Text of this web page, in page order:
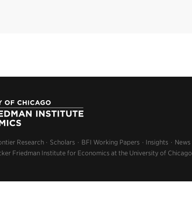
Research Scholars BFI Working Papers Insights News
Friedman Institute for Economics at the University of Chicago